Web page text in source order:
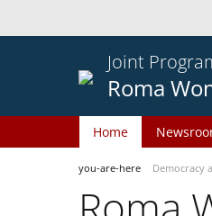
Joint
Roma
Home
you-are-here Democracy